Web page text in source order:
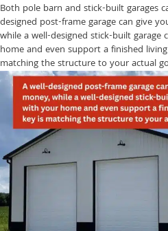
Both pole barn and stick-built garages
designed post-frame garage can give
while a well-designed stick-built garage
home and even support a finished
matching thestructure to your actual